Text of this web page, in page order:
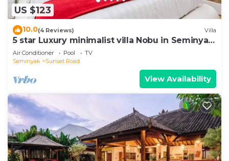
US $123
10.0(4 Reviews) Villa
5 star Luxury minimalist villa Nobu in Seminyak
close to La Favela
Air Conditioner Pool
TV
Seminyak
Sunset Road
View Availability